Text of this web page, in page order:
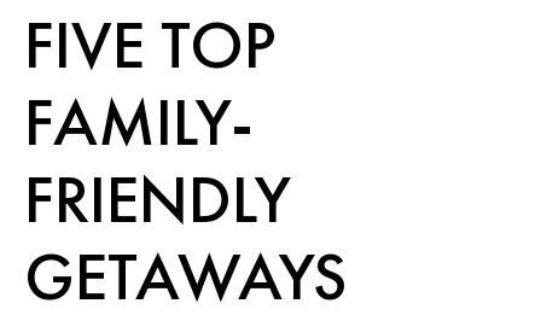
FIVE TOP
FAMILY-
FRIENDLY
GETAWAYS